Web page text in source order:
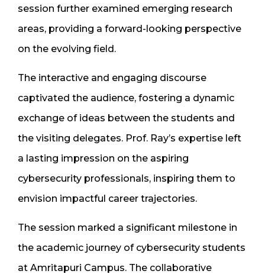
session further examined emerging research
areas, providing a forward-looking perspective
on the evolving field.
The interactive and engaging discourse
captivated the audience, fostering a dynamic
exchange of ideas between the students and
the visiting delegates. Prof. Ray’s expertise left
a lasting impression on the aspiring
cybersecurity professionals, inspiring them to
envision impactful career trajectories.
The session marked a significant milestone in
the academic journey of cybersecurity students
at Amritapuri Campus. The collaborative